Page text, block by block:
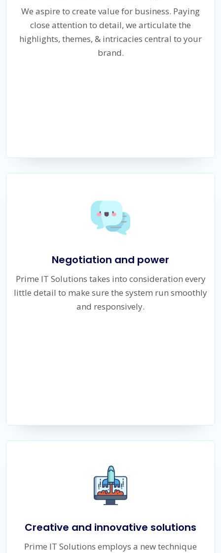
We aspire to create value for business. Paying
close attention to detail, we articulate the
highlights, themes, & intricacies central to your
brand.
Negotiation and power
Prime IT Solutions takes into consideration every
little detail to make sure the system run smoothly
and responsively.
Creative and innovative solutions
Prime IT Solutions employs a new technique